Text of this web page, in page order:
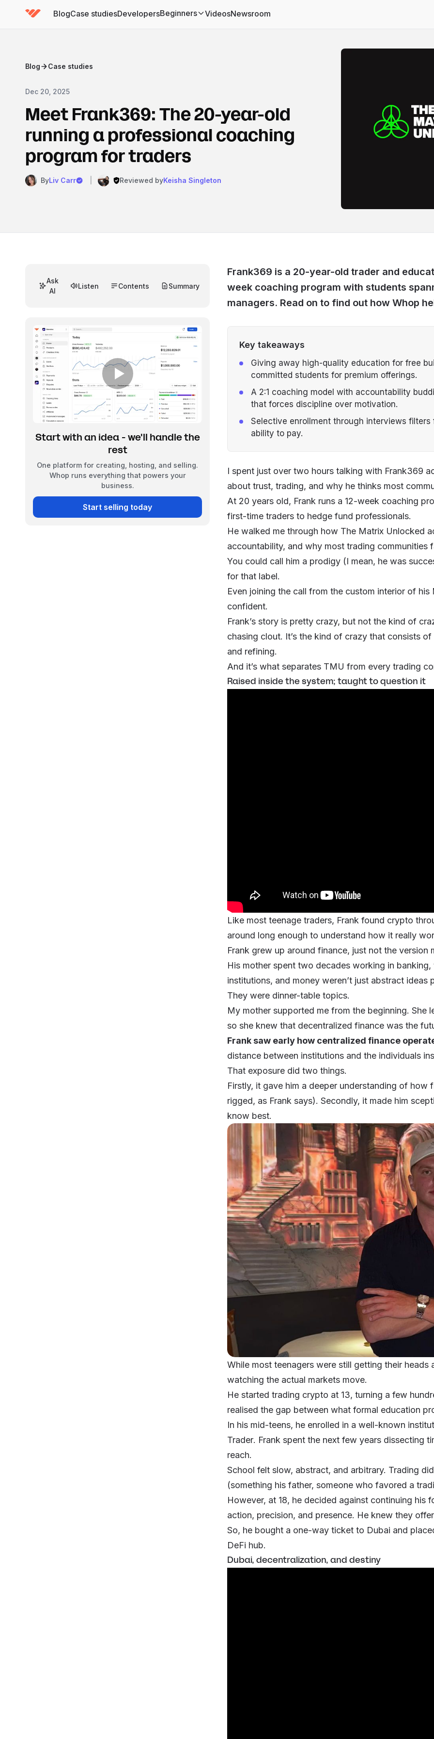
BlogCase studiesDevelopersBeginners
(has submenu)VideosNewsroom
Blog Case studies
Dec 20, 2025
Meet Frank369: The 20-year-old
running a professional coaching
program for traders
ByLiv Carr Reviewed byKeisha Singleton
Frank369 is a 20-year-old trader and
week coaching program with students
managers. Read on to find out how Whop
Key takeaways
Giving away high-quality education for free
committed students for premium offerings.
A 2:1 coaching model with accountability
that forces discipline over motivation.
Selective enrollment through interviews
ability to pay.
I spent just over two hours talking with Frank369
about trust, trading, and why he thinks most
At 20 years old, Frank runs a 12-week coaching
first-time traders to hedge fund professionals.
He walked me through how The Matrix Unlocked
accountability, and why most trading communities
You could call him a prodigy (I mean, he was
for that label.
Even joining the call from the custom interior of
confident.
Frank’s story is pretty crazy, but not the kind of
chasing clout. It’s the kind of crazy that consists
and refining.
And it’s what separates TMU from every trading
Raised inside the system; taught to question it
Like most teenage traders, Frank found crypto
around long enough to understand how it really
Frank grew up around finance, just not the version
His mother spent two decades working in
institutions, and money weren’t just abstract ideas
They were dinner-table topics.
My mother supported me from the beginning. She
so she knew that decentralized finance was the
Frank saw early how centralized finance
distance between institutions and the individuals
That exposure did two things.
Firstly, it gave him a deeper understanding of
rigged, as Frank says). Secondly, it made him
know best.
While most teenagers were still getting their
watching the actual markets move.
He started trading crypto at 13, turning a few
realised the gap between what formal education
In his mid-teens, he enrolled in a well-known
Trader. Frank spent the next few years dissecting
reach.
School felt slow, abstract, and arbitrary. Trading
(something his father, someone who favored a
However, at 18, he decided against continuing his
action, precision, and presence. He knew they
So, he bought a one-way ticket to Dubai and
DeFi hub.
Dubai, decentralization, and destiny
Ask
AI
Listen Contents Summary
Start with an idea - we'll handle the
rest
One platform for creating, hosting, and selling.
Whop runs everything that powers your
business.
Start selling today